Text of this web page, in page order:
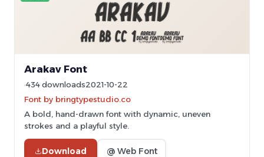
Arakav Font
434 downloads2021-10-22
Font by bringtypestudio.co
A bold, hand-drawn font with dynamic, uneven
strokes and a playful style.
Download @ Web Font